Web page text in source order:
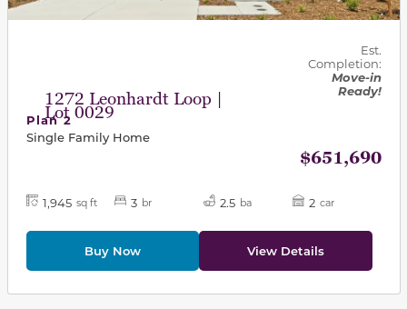
1272 Leonhardt Loop |
Lot 0029
Est.
Completion:
Move-in
Ready!
Plan 2
Single Family Home
$651,690
1,945 sq ft 3 br 2.5 ba 2 car
Buy Now View Details